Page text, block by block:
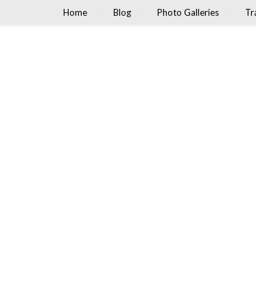
Home Blog Photo Galleries